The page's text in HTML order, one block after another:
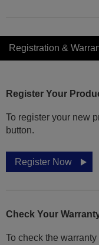
Registration &
Register Your
To register your new
button.
Register Now
Check Your
To check the